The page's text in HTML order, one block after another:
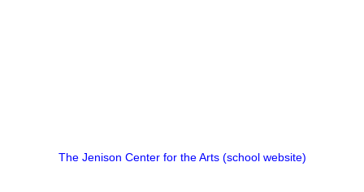
The Jenison Center for the Arts (school website)